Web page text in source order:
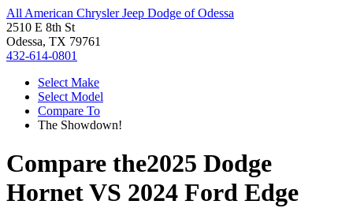
All American Chrysler Jeep Dodge of Odessa
2510 E 8th St
Odessa, TX 79761
432-614-0801
Select Make
Select Model
Compare To
The Showdown!
Compare the2025 Dodge
HornetVS 2024 Ford Edge